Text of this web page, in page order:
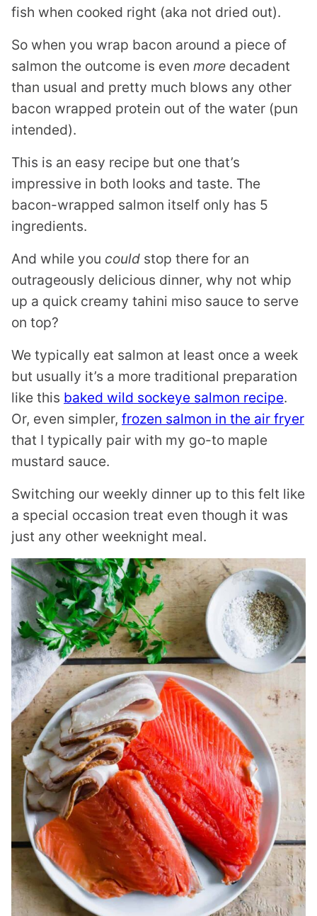
fish when cooked right (aka not dried out).
So when you wrap bacon around a piece of
salmon the outcome is even more decadent
than usual and pretty much blows any other
bacon wrapped protein out of the water (pun
intended).
This is an easy recipe but one that’s
impressive in both looks and taste. The
bacon-wrapped salmon itself only has 5
ingredients.
And while you could stop there for an
outrageously delicious dinner, why not whip
up a quick creamy tahini miso sauce to serve
on top?
We typically eat salmon at least once a week
but usually it’s a more traditional preparation
like this baked wild sockeye salmon recipe.
Or, even simpler, frozen salmon in the air fryer
that I typically pair with my go-to maple
mustard sauce.
Switching our weekly dinner up to this felt like
a special occasion treat even though it was
just any other weeknight meal.